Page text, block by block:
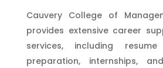
Cauvery College of
provides extensive career
services, including
preparation, internships,